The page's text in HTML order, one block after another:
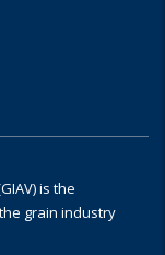
is the
grain industry